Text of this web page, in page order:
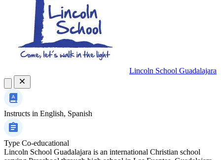
Lincoln School Guadalajara
Instructs in English, Spanish
Type Co-educational
Lincoln School Guadalajara is an international Christian school